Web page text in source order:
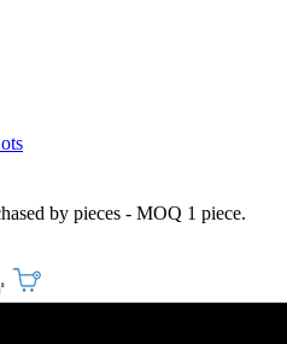
by pieces - MOQ 1 piece.